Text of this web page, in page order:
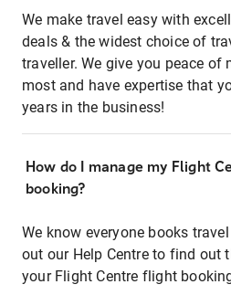
We make travel easy with
deals & the widest choice of
traveller. We give you peace of
most and have expertise that
years in the business!
How do I manage my Flight
booking?
We know everyone books
out our Help Centre to find out
your Flight Centre flight